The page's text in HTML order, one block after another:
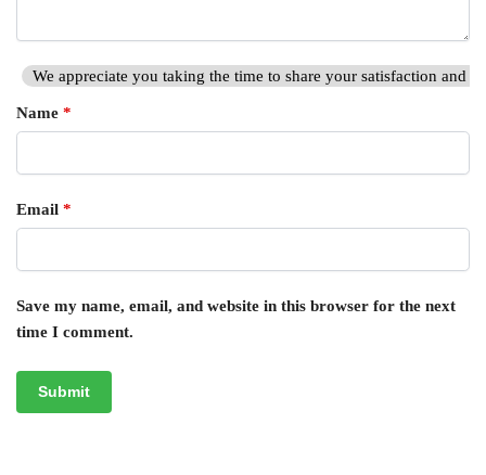
We appreciate you taking the time to share your satisfaction and
Name *
Email *
Save my name, email, and website in this browser for the next
time I comment.